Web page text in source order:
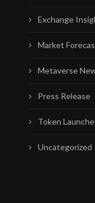
Exchange
Market
Metaverse
Press Release
Token
Uncategorized